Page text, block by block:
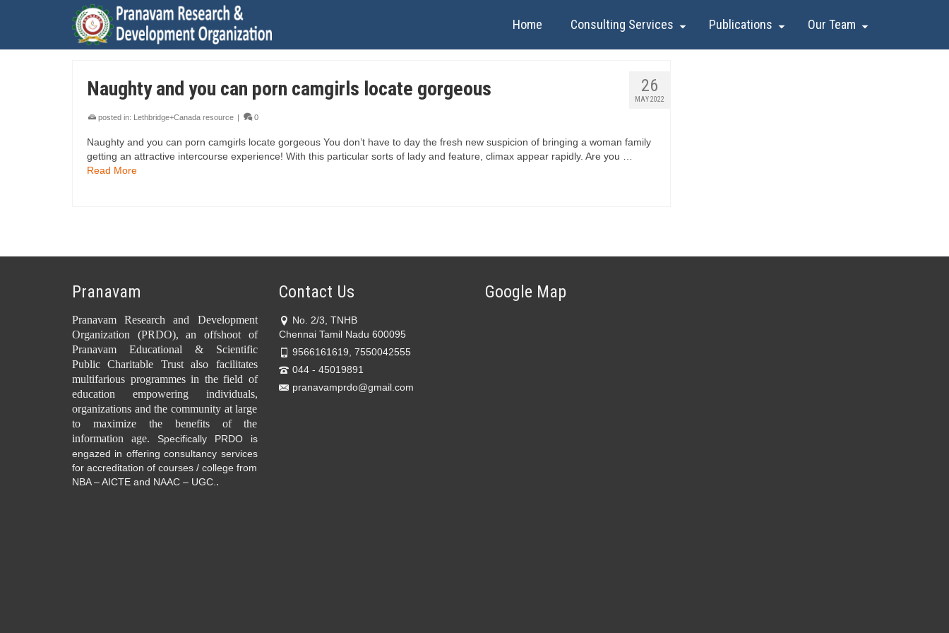
Home Consulting Services Publications Our Team
26
MAY 2022
Naughty and you can porn camgirls locate gorgeous
posted in: Lethbridge+Canada resource | 0
Naughty and you can porn camgirls locate gorgeous You don’t have to day the fresh new suspicion of bringing a woman family
getting an attractive intercourse experience! With this particular sorts of lady and feature, climax appear rapidly. Are you …
Read More
Pranavam
Pranavam Research and Development
Organization (PRDO), an offshoot of
Pranavam Educational & Scientific
Public Charitable Trust also facilitates
multifarious programmes in the field of
education empowering individuals,
organizations and the community at large
to maximize the benefits of the
information age.
Specifically PRDO is
engazed in offering consultancy services
for accreditation of courses / college from
NBA – AICTE and NAAC – UGC. .
Contact Us
No. 2/3, TNHB
Chennai Tamil Nadu 600095
9566161619, 7550042555
044 - 45019891
pranavamprdo@gmail.com
Google Map